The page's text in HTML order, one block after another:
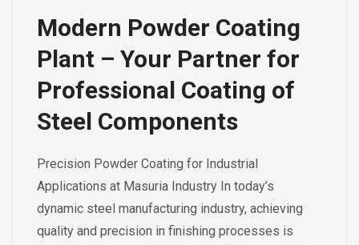
Modern Powder Coating
Plant – Your Partner for
Professional Coating of
Steel Components
Precision Powder Coating for Industrial
Applications at Masuria Industry In today’s
dynamic steel manufacturing industry, achieving
quality and precision in finishing processes is